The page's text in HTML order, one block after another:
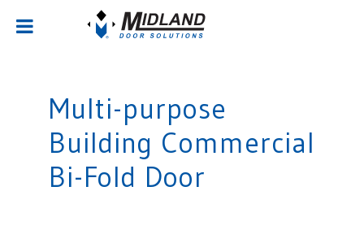
Multi-purpose
Building Commercial
Bi-Fold Door